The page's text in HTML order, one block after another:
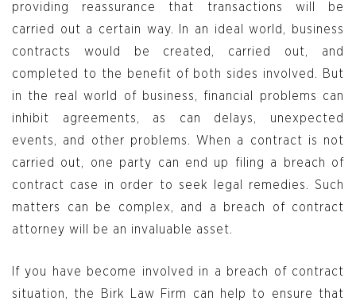
providing reassurance that transactions will be
carried out a certain way. In an ideal world, business
contracts would be created, carried out, and
completed to the benefit of both sides involved. But
in the real world of business, financial problems can
inhibit agreements, as can delays, unexpected
events, and other problems. When a contract is not
carried out, one party can end up filing a breach of
contract case in order to seek legal remedies. Such
matters can be complex, and a breach of contract
attorney will be an invaluable asset.
If you have become involved in a breach of contract
situation, the Birk Law Firm can help to ensure that